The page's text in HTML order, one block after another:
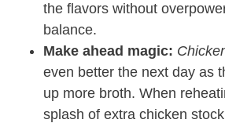
the flavors without
balance.
Make ahead magic:
even better the next day as
up more broth. When
splash of extra chicken